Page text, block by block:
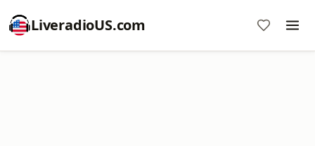
LiveradioUS.com